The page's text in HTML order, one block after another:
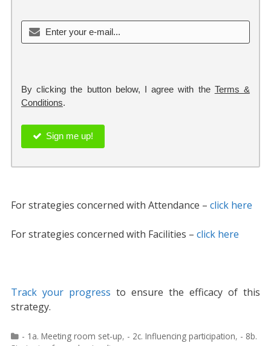
By clicking the button below, I agree with the Terms &
Conditions.
Sign me up!
For strategies concerned with Attendance – click here
For strategies concerned with Facilities – click here
Track your progress to ensure the efficacy of this
strategy.
Categories
- 1a. Meeting room set-up, - 2c. Influencing participation, - 8b.